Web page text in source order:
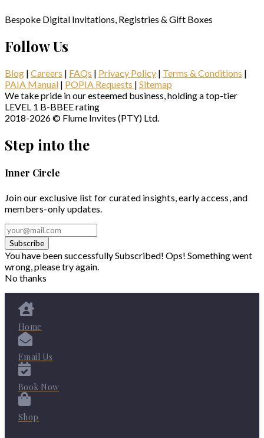
Bespoke Digital Invitations, Registries & Gift Boxes
Follow Us
Blog | Careers | FAQs | Privacy Policy | Terms & Conditions |
PAIA Manual | POPIA Requests | Sitemap
We take pride in our esteemed business, holding a top-tier
LEVEL 1 B-BBEE rating
2018-2026 © Flume Invites (PTY) Ltd.
Step into the
Inner Circle
Join our exclusive list for curated insights, early access, and
members-only updates.
Subscribe
You have been successfully Subscribed! Ops! Something went
wrong, please try again.
No thanks
Home
Email Us
Book Now
Shop